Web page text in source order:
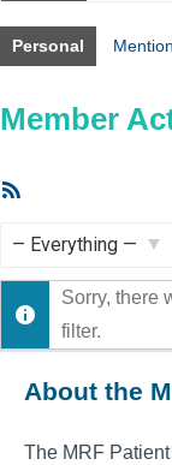
Personal
Member
Show:
Sorry, there
filter.
About the
The MRF